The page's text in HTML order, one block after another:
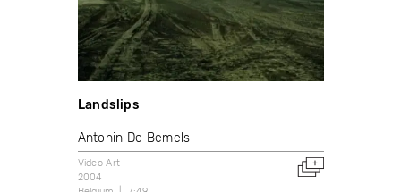
Landslips
Antonin De Bemels
Video Art
2004